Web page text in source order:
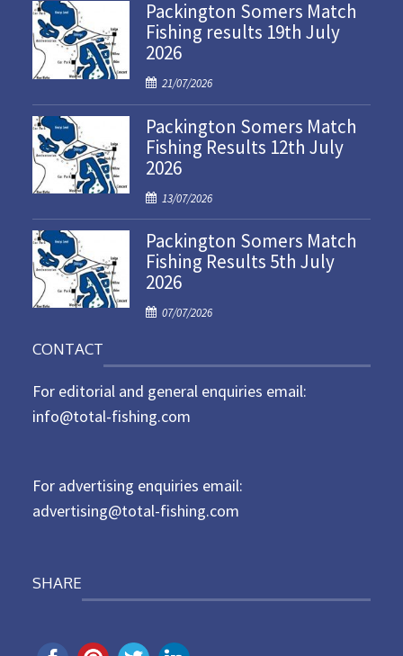
Packington Somers Match
Fishing results 19th July
2026
P
o
s
t
e
o
21/07/2026
Packington Somers Match
Fishing Results 12th July
2026
P
o
s
t
e
o
13/07/2026
Packington Somers Match
Fishing Results 5th July
2026
P
t
e
d
07/07/2026
CONTACT
For editorial and general enquiries email:
info@total-fishing.com
For advertising enquiries email:
advertising@total-fishing.com
SHARE